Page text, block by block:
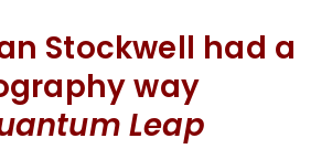
Stockwell had a
way
Leap